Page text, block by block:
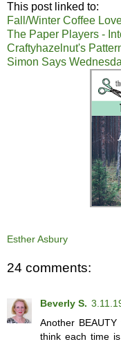
This post linked to:
Fall/Winter Coffee
The Paper Players -
Craftyhazelnut's
Simon Says
Esther Asbury
24 comments:
Beverly S.
Another
think each time